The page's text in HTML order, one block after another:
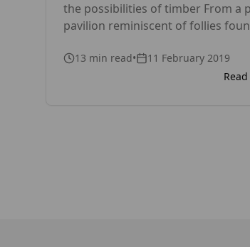
the possibilities of timber From a
pavilion reminiscent of follies
largest timber structures in the UK
year’s Wood Awards had it all.
13 min read•
11 February 2019